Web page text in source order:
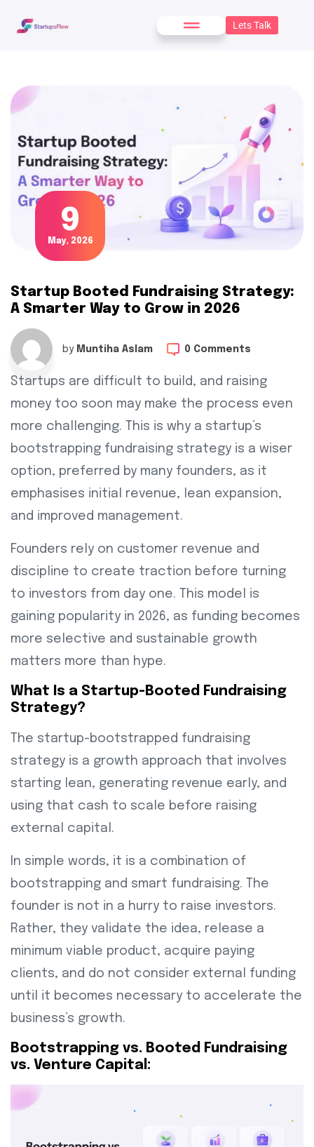
Lets Talk
9
May, 2026
Startup Booted Fundraising Strategy:
A Smarter Way to Grow in 2026
by Muntiha Aslam 0 Comments
Startups are difficult to build, and raising
money too soon may make the process even
more challenging. This is why a startup’s
bootstrapping fundraising strategy is a wiser
option, preferred by many founders, as it
emphasises initial revenue, lean expansion,
and improved management.
Founders rely on customer revenue and
discipline to create traction before turning
to investors from day one. This model is
gaining popularity in 2026, as funding becomes
more selective and sustainable growth
matters more than hype.
What Is a Startup-Booted Fundraising
Strategy?
The startup-bootstrapped fundraising
strategy is a growth approach that involves
starting lean, generating revenue early, and
using that cash to scale before raising
external capital.
In simple words, it is a combination of
bootstrapping and smart fundraising. The
founder is not in a hurry to raise investors.
Rather, they validate the idea, release a
minimum viable product, acquire paying
clients, and do not consider external funding
until it becomes necessary to accelerate the
business’s growth.
Bootstrapping vs. Booted Fundraising
vs. Venture Capital: